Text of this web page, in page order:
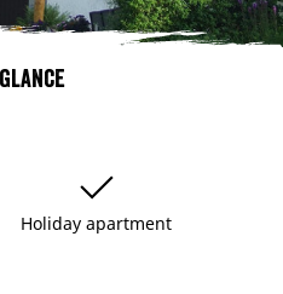
Holiday apartment